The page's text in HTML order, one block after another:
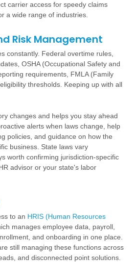
carrier access for speedy claims
a wide range of industries.
Risk Management
constantly. Federal overtime rules,
OSHA (Occupational Safety and
requirements, FMLA (Family
thresholds. Keeping up with all
changes and helps you stay ahead
alerts when laws change, help
policies, and guidance on how the
business. State laws vary
worth confirming jurisdiction-specific
advisor or your state's labor
to an HRIS (Human Resources
manages employee data, payroll,
and onboarding in one place.
still managing these functions across
and disconnected point solutions.